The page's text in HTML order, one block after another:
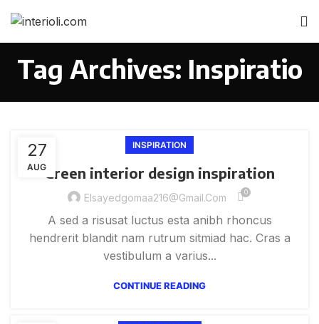
Tag Archives: Inspiratio
27
AUG
INSPIRATION
Green interior design inspiration
Elsayedgomaa216@gmail.com 0
A sed a risusat luctus esta anibh rhoncus
hendrerit blandit nam rutrum sitmiad hac. Cras a
vestibulum a varius...
CONTINUE READING